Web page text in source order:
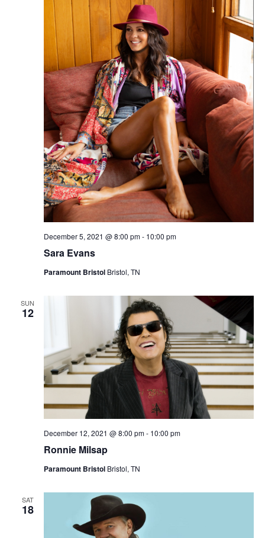
Sara Evans
December 5, 2021 @ 8:00 pm- 10:00 pm
Paramount Bristol Bristol, TN
SUN
12
Ronnie Milsap
December 12, 2021 @ 8:00 pm- 10:00 pm
Paramount Bristol Bristol, TN
SAT
18